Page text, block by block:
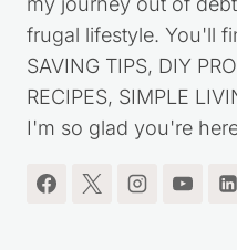
frugal lifestyle. You'll
SAVING TIPS, DIY
RECIPES, SIMPLE
I'm so glad you're